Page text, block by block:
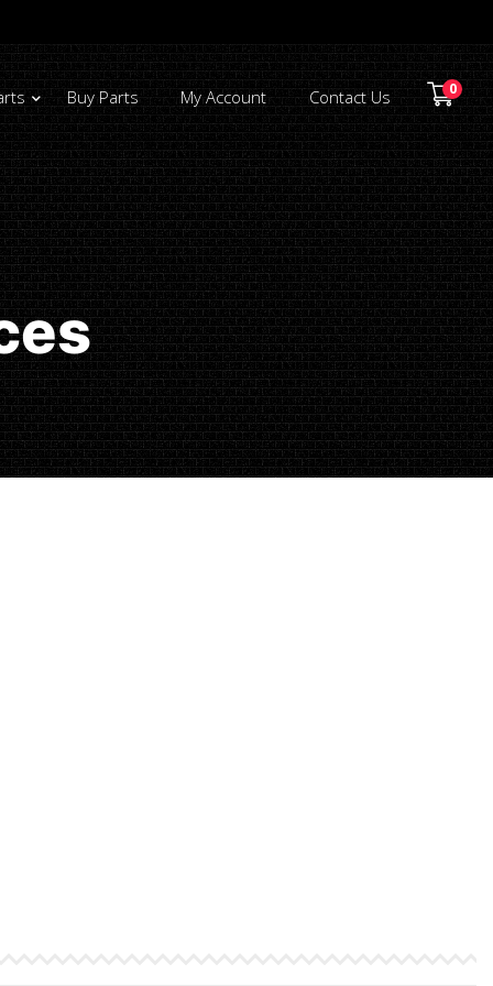
Buy Parts My Account Contact Us 0